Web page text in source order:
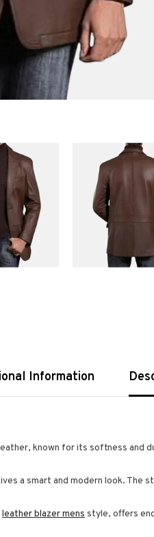
Information
known for its softness and
a smart and modern look.
leather blazer mens style, offers